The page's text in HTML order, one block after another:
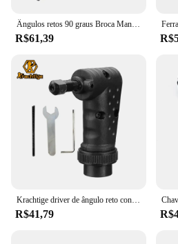
Ângulos retos 90 graus Broca Mandril Universal Bit Driver Corner Ferramenta elétrica
R$61,39
Krachtige driver de ângulo reto conversor de 90 graus ferramenta rotativa acessório caber ferramentas abrasivas acessórios para dremel
R$41,79